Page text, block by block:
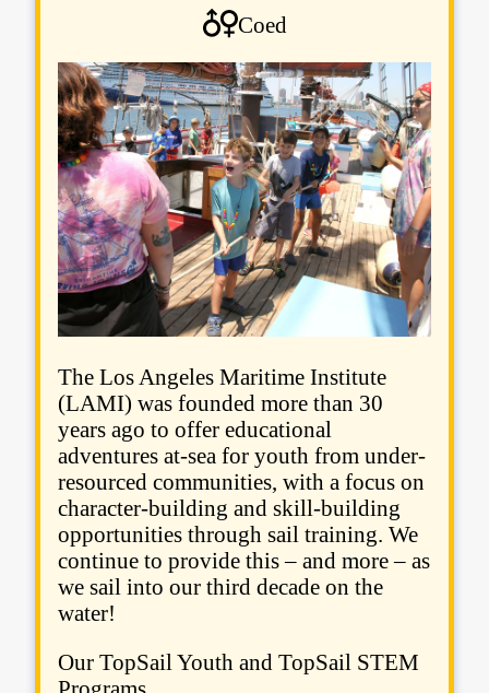
Coed
The Los Angeles Maritime Institute
(LAMI) was founded more than 30
years ago to offer educational
adventures at-sea for youth from under-
resourced communities, with a focus on
character-building and skill-building
opportunities through sail training. We
continue to provide this – and more – as
we sail into our third decade on the
water!
Our TopSail Youth and TopSail STEM
Programs...